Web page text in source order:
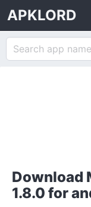
APKLORD
Download
1.8.0 for